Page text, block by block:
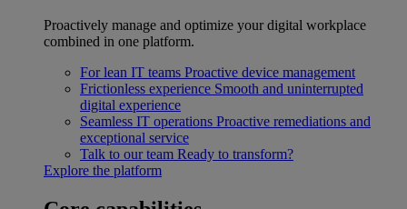
Proactively manage and optimize your digital workplace
combined in one platform.
For lean IT teams Proactive device management
Frictionless experience Smooth and uninterrupted
digital experience
Seamless IT operations Proactive remediations and
exceptional service
Talk to our team Ready to transform?
Explore the platform